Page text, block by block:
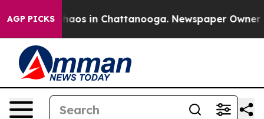
AGP PICKSChaos in Chattanooga. Newspaper Owner